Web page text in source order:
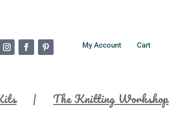
My Account Cart
The Knitting Workshop